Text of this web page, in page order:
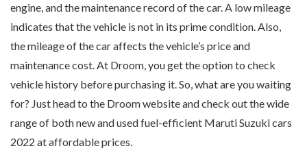
engine, and the maintenance record of the car. A low mileage
indicates that the vehicle is not in its prime condition. Also,
the mileage of the car affects the vehicle’s price and
maintenance cost. At Droom, you get the option to check
vehicle history before purchasing it. So, what are you waiting
for? Just head to the Droom website and check out the wide
range of both new and used fuel-efficient Maruti Suzuki cars
2022 at affordable prices.